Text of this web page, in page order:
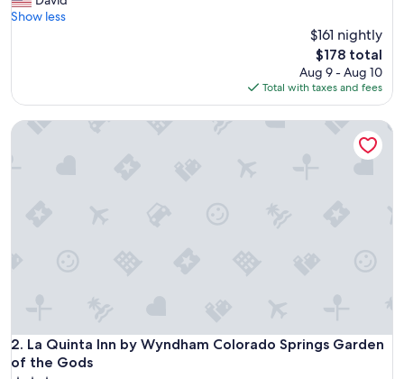
Very
r
l
c
Show less
$161 nightly
The
price
is
$178
$178 total
Aug 9 - Aug 10
Total with taxes and fees
2. La Quinta Inn by Wyndham Colorado Springs Garden
of the Gods
La Quinta Inn by Wyndham Colorado Springs Garden of
La Quinta Inn by Wyndham Colorado Springs Garden of